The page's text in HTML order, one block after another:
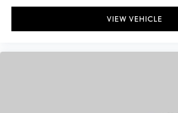
Maximum Trailering Capacity
VIEW VEHICLE